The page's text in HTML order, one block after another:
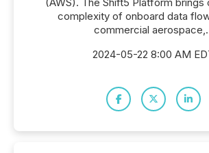
complexity of onboard data
commercial
2024-05-22 8:00 AM